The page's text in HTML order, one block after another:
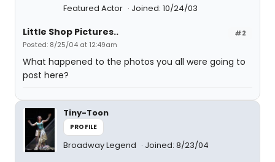
Featured Actor
Joined: 10/24/03
#2
Little Shop Pictures..
Posted: 8/25/04 at 12:49am
What happened to the photos you all were going to
post here?
Tiny-Toon
PROFILE
Broadway Legend Joined: 8/23/04